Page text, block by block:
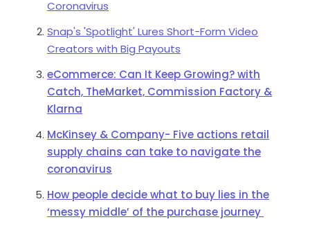
Coronavirus
Snap's 'Spotlight' Lures Short-Form Video
Creators with Big Payouts
eCommerce: Can It Keep Growing? with
Catch, TheMarket, Commission Factory &
Klarna
McKinsey & Company- Five actions retail
supply chains can take to navigate the
coronavirus
How people decide what to buy lies in the
‘messy middle’ of the purchase journey